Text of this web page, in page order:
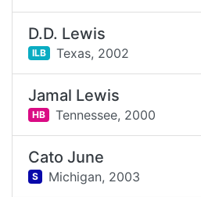
D.D. Lewis
ILB Texas, 2002
Jamal Lewis
HB Tennessee, 2000
Cato June
S Michigan, 2003